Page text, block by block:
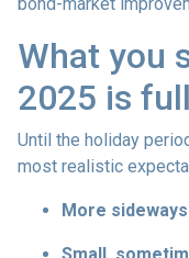
What you
2025 is
Until the holiday
most realistic
More